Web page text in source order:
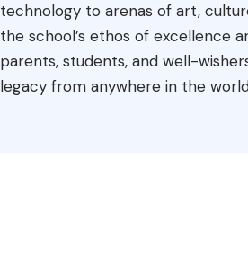
technology to arenas of art,
the school’s ethos of excellence
parents, students, and well-
legacy from anywhere in the